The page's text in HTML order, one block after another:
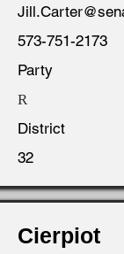
573-751-2173
Party
R
District
32
Cierpiot